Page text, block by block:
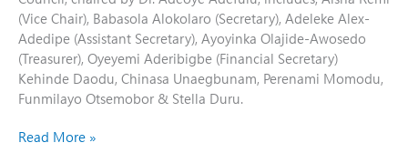
(Vice Chair), Babasola Alokolaro (Secretary), Adeleke Alex-
Adedipe (Assistant Secretary), Ayoyinka Olajide-Awosedo
(Treasurer), Oyeyemi Aderibigbe (Financial Secretary)
Kehinde Daodu, Chinasa Unaegbunam, Perenami Momodu,
Funmilayo Otsemobor & Stella Duru.
Read More »